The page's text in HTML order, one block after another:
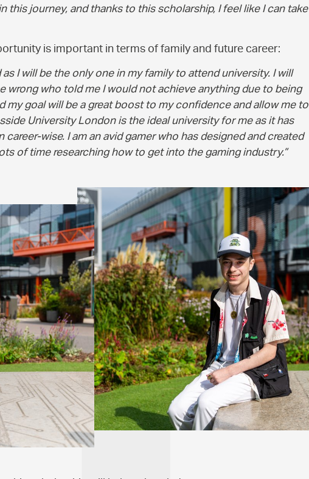
this journey, and thanks to this scholarship, I feel like I can take
is important in terms of family and future career:
as I will be the only one in my family to attend university. I will
wrong who told me I would not achieve anything due to being
my goal will be a great boost to my confidence and allow me to
University London is the ideal university for me as it has
wise. I am an avid gamer who has designed and created
of time researching how to get into the gaming industry.”